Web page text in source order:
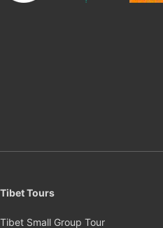
Tibet Tours
Tibet Small Group Tour